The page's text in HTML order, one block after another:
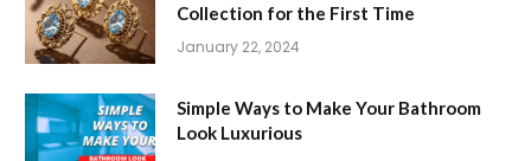
Collection for the First Time
January 22, 2024
Simple Ways to Make Your Bathroom
Look Luxurious